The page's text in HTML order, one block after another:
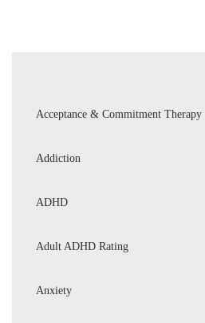
Acceptance & Commitment Therapy
Addiction
ADHD
Adult ADHD Rating
Anxiety